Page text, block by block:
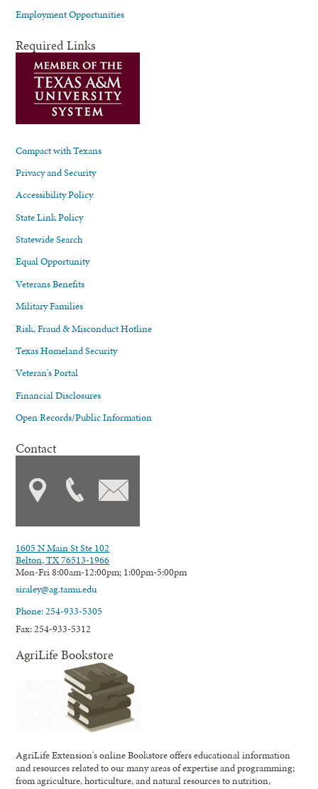
Employment Opportunities
Required Links
Compact with Texans
Privacy and Security
Accessibility Policy
State Link Policy
Statewide Search
Equal Opportunity
Veterans Benefits
Military Families
Risk, Fraud & Misconduct Hotline
Texas Homeland Security
Veteran's Portal
Financial Disclosures
Open Records/Public Information
Contact
1605 N Main St Ste 102
Belton, TX 76513-1966
Mon-Fri 8:00am-12:00pm; 1:00pm-5:00pm
siraley@ag.tamu.edu
Phone: 254-933-5305
Fax: 254-933-5312
AgriLife Bookstore
AgriLife Extension's online Bookstore offers educational information
and resources related to our many areas of expertise and programming;
from agriculture, horticulture, and natural resources to nutrition,